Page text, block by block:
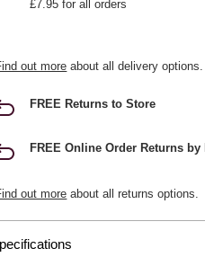
£7.95 for all orders
out more about all delivery options.
FREE Returns to Store
FREE Online Order Returns by
out more about all returns options.